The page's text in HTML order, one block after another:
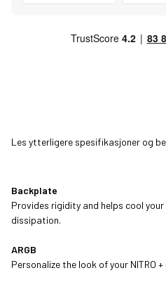
Les ytterligere spesifikasjoner og
Backplate
Provides rigidity and helps cool
dissipation.
ARGB
Personalize the look of your NITRO